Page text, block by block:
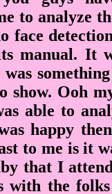
to analyze
face
manual. It
show. Ooh
able to
happy
to me is it
that I
with the